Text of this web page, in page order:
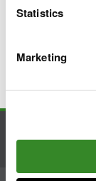
Statistics
Marketing
page?Give us